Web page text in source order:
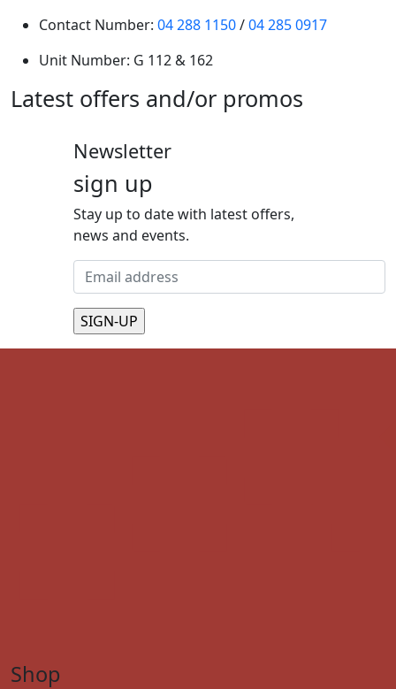
Contact Number: 04 288 1150/04 285 0917
Unit Number: G 112 & 162
Latest offers and/or promos
Newsletter
sign up
Stay up to date with latest offers,
news and events.
Shop